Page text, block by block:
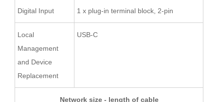
Digital Input 1 x plug-in terminal block, 2-pin
Local
Management
and Device
Replacement
USB-C
Network size - length of cable